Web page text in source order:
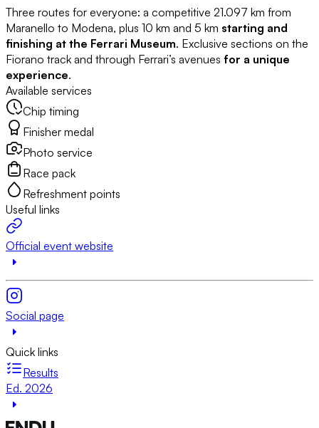
Three routes for everyone: a competitive 21.097 km from
Maranello to Modena, plus 10 km and 5 km starting and
finishing at the Ferrari Museum. Exclusive sections on the
Fiorano track and through Ferrari’s avenues for a unique
experience.
Available services
Chip timing
Finisher medal
Photo service
Race pack
Refreshment points
Useful links
Official event website
Social page
Quick links
Results
Ed. 2026